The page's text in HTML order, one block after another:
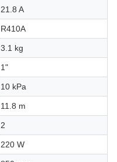
21.8 A
R410A
3.1 kg
1"
10 kPa
11.8 m
2
220 W